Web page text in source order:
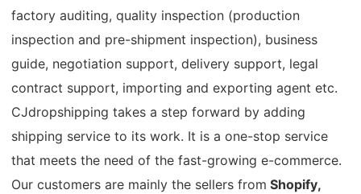
Seasonal Dropshipping Tips
Pro Service
Custom Packaging
Fulfillment Service
factory auditing, quality inspection (production
inspection and pre-shipment inspection), business
guide, negotiation support, delivery support, legal
contract support, importing and exporting agent etc.
CJdropshipping takes a step forward by adding
shipping service to its work. It is a one-stop service
that meets the need of the fast-growing e-commerce.
Our customers are mainly the sellers from Shopify,